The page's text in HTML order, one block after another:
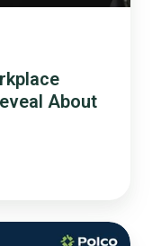
About